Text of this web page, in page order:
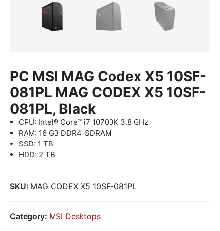
PC MSI MAG Codex X5 10SF-
081PL MAG CODEX X5 10SF-
081PL, Black
CPU: Intel® Core™ i7 10700K 3.8 GHz
RAM: 16 GB DDR4-SDRAM
SSD: 1 TB
HDD: 2 TB
SKU: MAG CODEX X5 10SF-081PL
Category: MSI Desktops